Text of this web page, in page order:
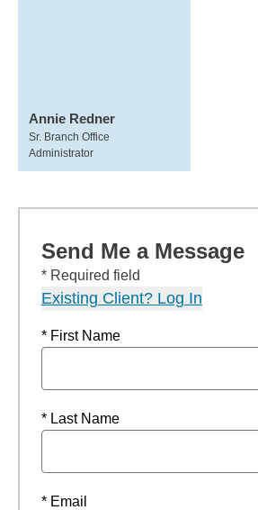
Annie Redner
Sr. Branch Office
Administrator
Send Me a Message
* Required field
Existing Client? Log In
* First Name
* Last Name
* Email